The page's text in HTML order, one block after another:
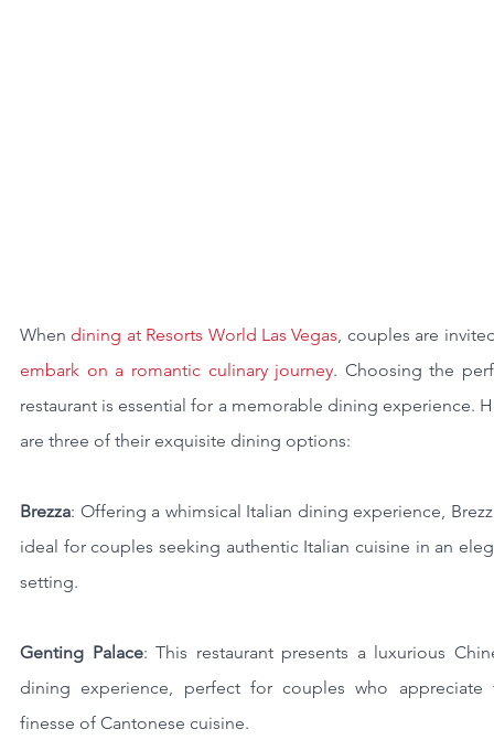
When dining at Resorts World Las Vegas
embark on a romantic culinary journey. Choosing the
restaurant is essential for a memorable dining experience.
are three of their exquisite dining options:
Brezza: Offering a whimsical Italian dining experience,
ideal for couples seeking authentic Italian cuisine in an
setting.
Genting Palace: This restaurant presents a luxurious
dining experience, perfect for couples who appreciate
finesse of Cantonese cuisine.